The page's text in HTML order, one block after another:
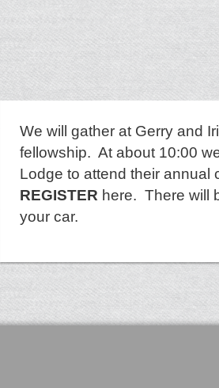
We will gather at Gerry and
fellowship. At about 10:00
Lodge to attend their annual
REGISTER here. There will
your car.